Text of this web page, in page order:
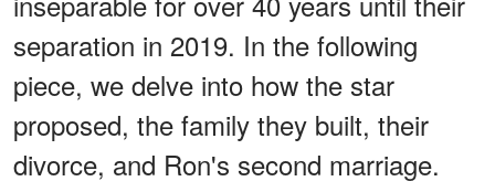
separation in 2019. In the following
piece, we delve into how the star
proposed, the family they built, their
divorce, and Ron's second marriage.